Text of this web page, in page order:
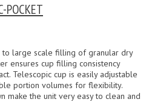
POCKET
large scale filling of granular dry
ensures cup filling consistency
Telescopic cup is easily adjustable
portion volumes for flexibility.
make the unit very easy to clean and